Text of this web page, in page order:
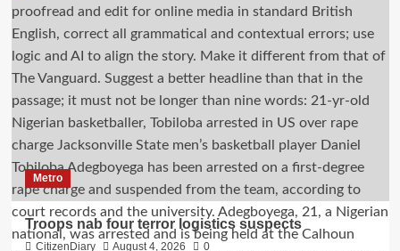
Metro
Troops nab four terror logistics suspects
CitizenDiary August 4, 2026 0